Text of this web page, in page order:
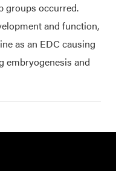
groups occurred.
and function,
as an EDC causing
embryogenesis and